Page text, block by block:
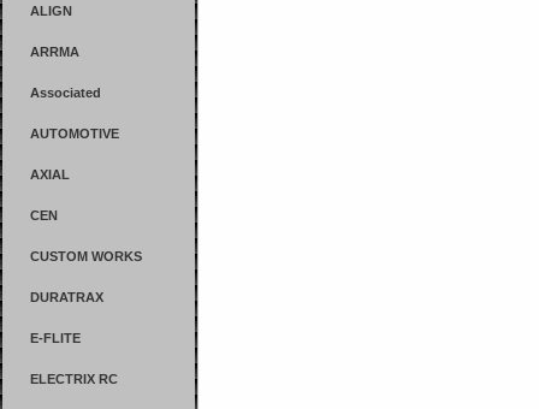
ALIGN
ARRMA
Associated
AUTOMOTIVE
AXIAL
CEN
CUSTOM WORKS
DURATRAX
E-FLITE
ELECTRIX RC